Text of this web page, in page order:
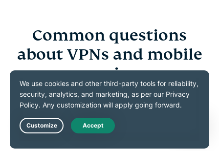
Common questions
about VPNs and mobile
gaming
Explore the essentials of using VPNs across popular